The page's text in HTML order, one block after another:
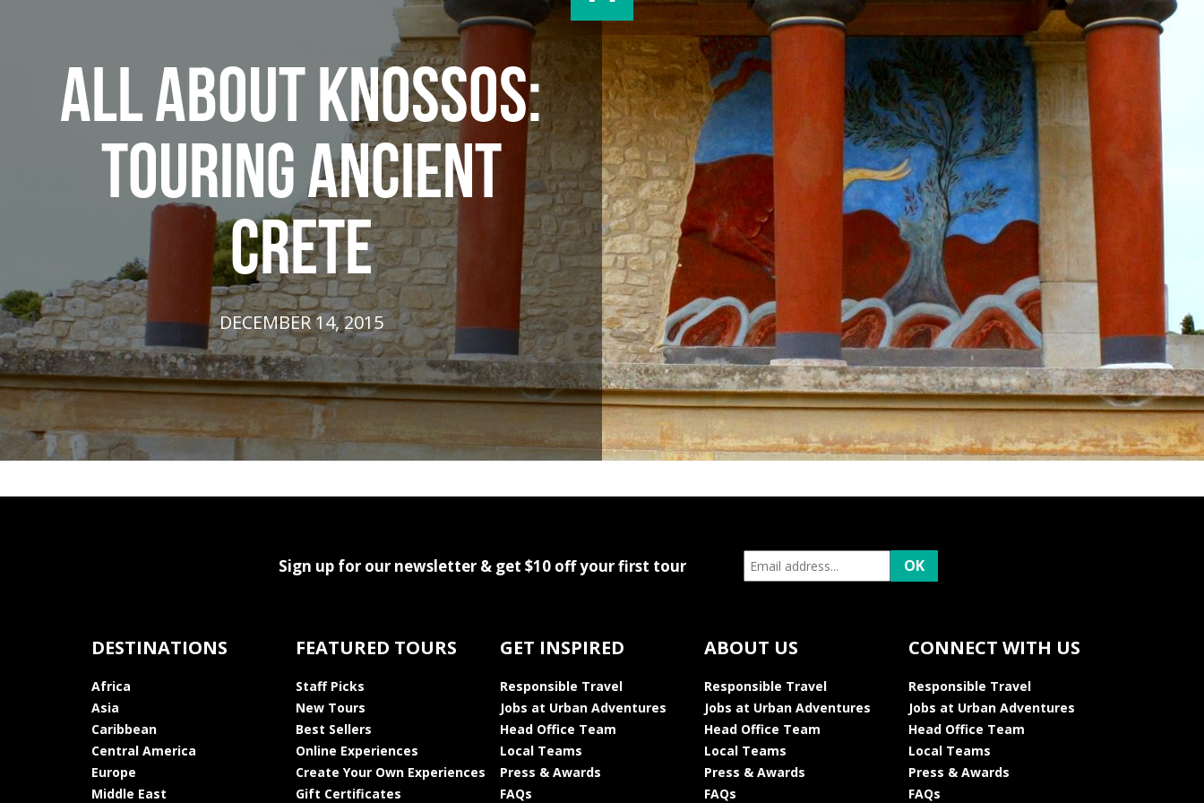
ALL ABOUT KNOSSOS:
TOURING ANCIENT
CRETE
DECEMBER 14, 2015
Sign up for our newsletter & get $10 off your first tour
DESTINATIONS
Africa
Asia
Caribbean
Central America
Europe
Middle East
FEATURED TOURS
Staff Picks
New Tours
Best Sellers
Online Experiences
Create Your Own Experiences
Gift Certificates
GET INSPIRED
Responsible Travel
Jobs at Urban Adventures
Head Office Team
Local Teams
Press & Awards
FAQs
ABOUT US
Responsible Travel
Jobs at Urban Adventures
Head Office Team
Local Teams
Press & Awards
FAQs
CONNECT WITH US
Responsible Travel
Jobs at Urban Adventures
Head Office Team
Local Teams
Press & Awards
FAQs